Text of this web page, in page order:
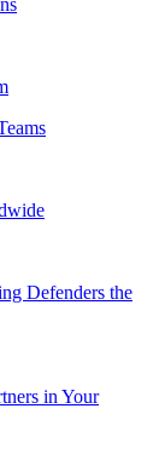
Defenders the
in Your